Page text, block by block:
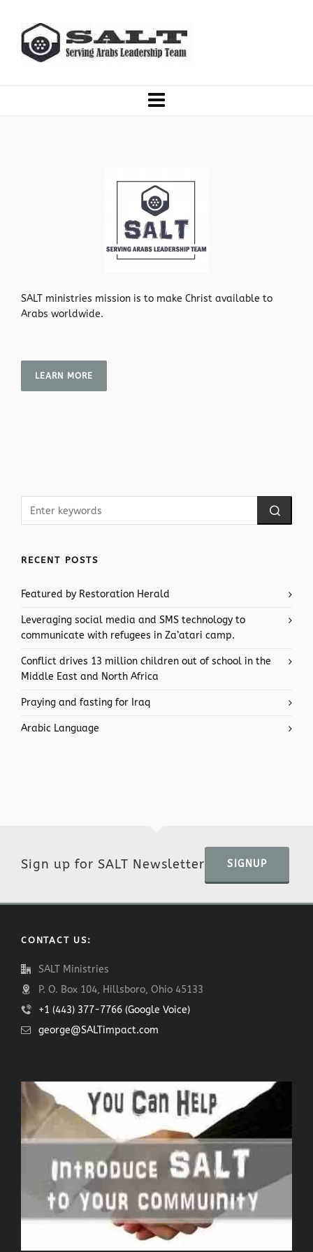
SALT ministries mission is to make Christ available to
Arabs worldwide.
LEARN MORE
RECENT POSTS
Featured by Restoration Herald
Leveraging social media and SMS technology to
communicate with refugees in Za’atari camp.
Conflict drives 13 million children out of school in the
Middle East and North Africa
Praying and fasting for Iraq
Arabic Language
Sign up for SALT Newsletter SIGNUP
CONTACT US:
SALT Ministries
P. O. Box 104, Hillsboro, Ohio 45133
+1 (443) 377-7766 (Google Voice)
george@SALTimpact.com